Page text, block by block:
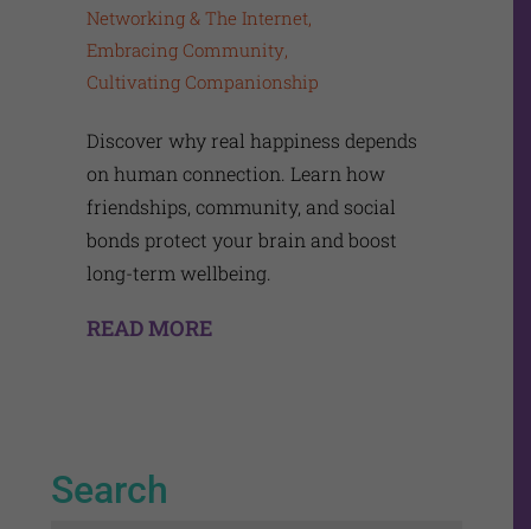
Networking & The Internet
Embracing Community
Cultivating Companionship
Discover why real happiness depends
on human connection. Learn how
friendships, community, and social
bonds protect your brain and boost
long-term wellbeing.
READ MORE
Search